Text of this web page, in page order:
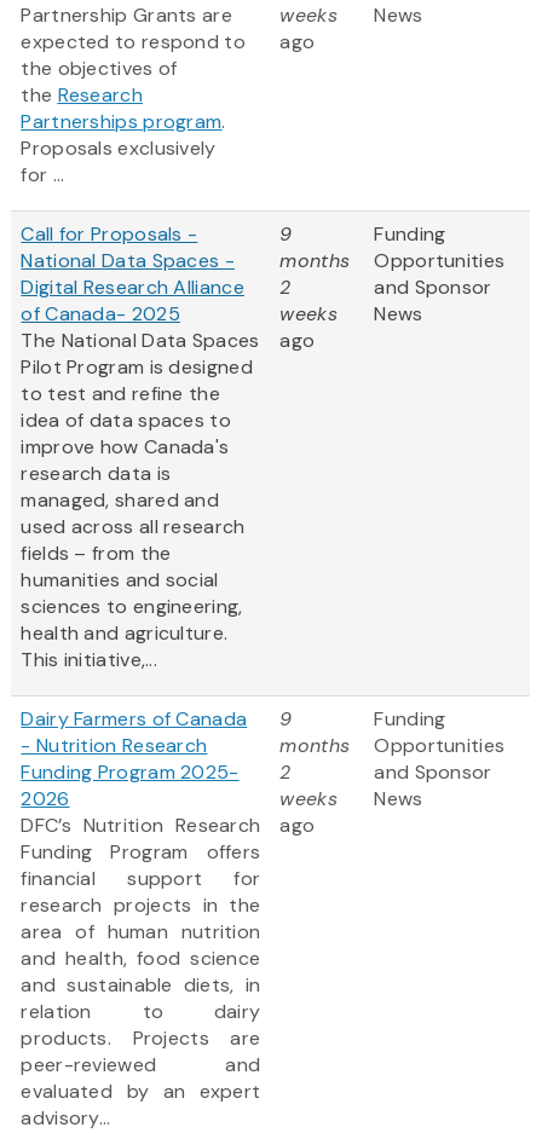
Partnership Grants are
expected to respond to
the objectives of
the Research
Partnerships program.
Proposals exclusively
for ...
weeks
ago
News
Call for Proposals -
National Data Spaces -
Digital Research Alliance
of Canada- 2025
The National Data Spaces
Pilot Program is designed
to test and refine the
idea of data spaces to
improve how Canada's
research data is
managed, shared and
used across all research
fields – from the
humanities and social
sciences to engineering,
health and agriculture.
This initiative,...
9
months
2
weeks
ago
Funding
Opportunities
and Sponsor
News
Dairy Farmers of Canada
- Nutrition Research
Funding Program 2025-
2026
DFC’s Nutrition Research
Funding Program offers
financial support for
research projects in the
area of human nutrition
and health, food science
and sustainable diets, in
relation to dairy
products. Projects are
peer-reviewed and
evaluated by an expert
advisory...
9
months
2
weeks
ago
Funding
Opportunities
and Sponsor
News